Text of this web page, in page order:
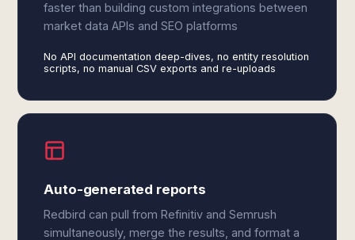
faster than building custom integrations between
market data APIs and SEO platforms
No API documentation deep-dives, no entity resolution
scripts, no manual CSV exports and re-uploads
Auto-generated reports
Redbird can pull from Refinitiv and Semrush
simultaneously, merge the results, and format a